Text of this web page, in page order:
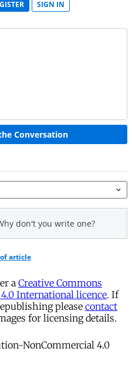
a Creative Commons
International licence. If
please contact
for licensing details.